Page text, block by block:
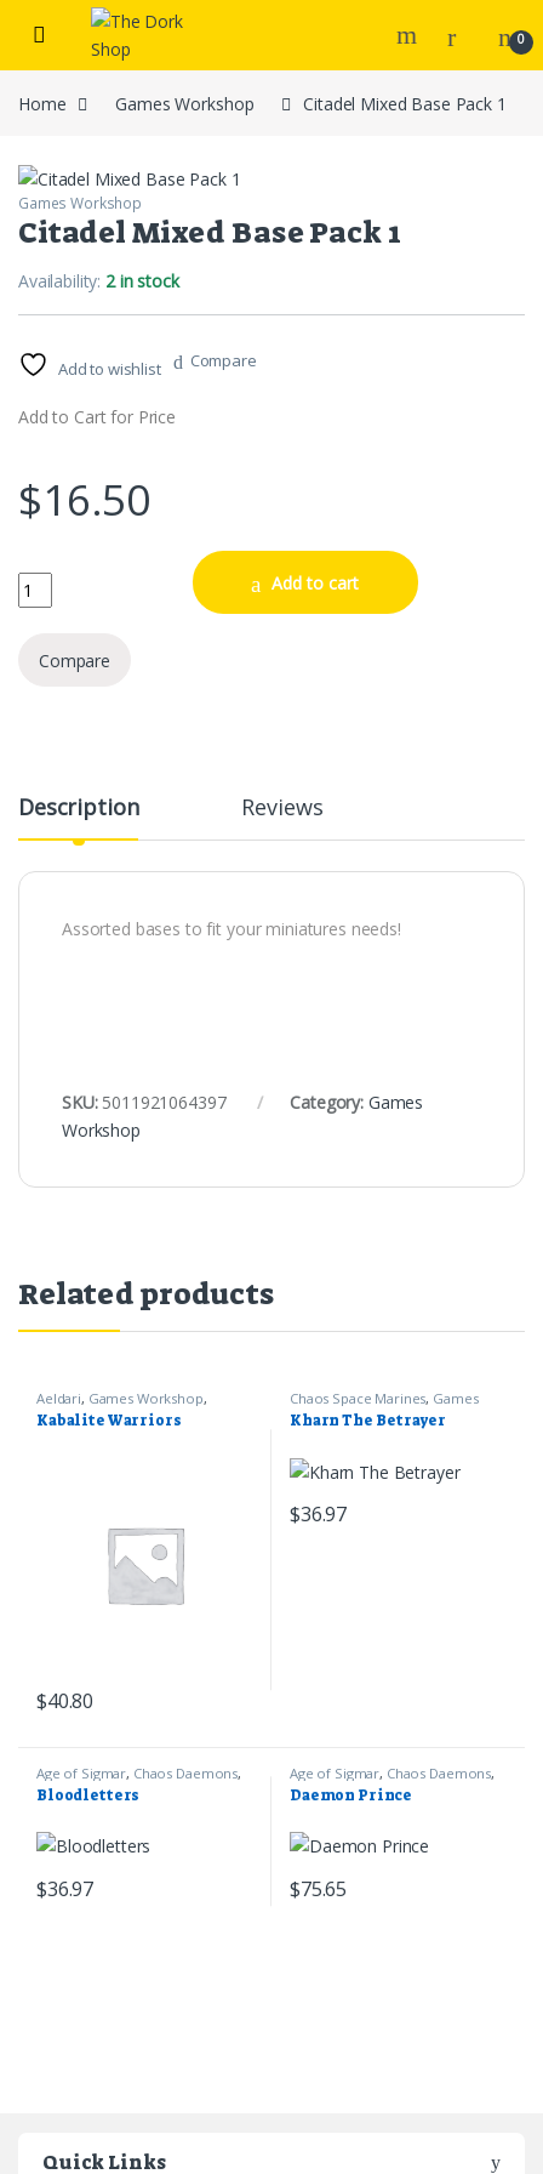
Skip to navigation
Skip to content
0
Home Games Workshop Citadel Mixed Base Pack 1
Games Workshop
Citadel Mixed Base Pack 1
Availability: 2 in stock
Add to wishlist Compare
Add to Cart for Price
$16.50
Citadel Mixed Base Pack 1 quantityAdd to cart
Compare
Description Reviews
Assorted bases to fit your miniatures needs!
SKU: 5011921064397 Category: Games
Workshop
Related products
Aeldari, Games Workshop,
Warhammer 40k
Kabalite Warriors
$40.80
Chaos Space Marines, Games
Workshop, Warhammer 40k
Kharn The Betrayer
$36.97
Age of Sigmar, Chaos Daemons,
Games Workshop
Bloodletters
$36.97
Age of Sigmar, Chaos Daemons,
Games Workshop
Daemon Prince
$75.65
Quick Links